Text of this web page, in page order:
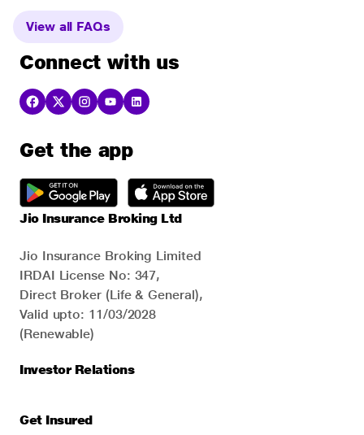
View all FAQs
Connect with us
Get the app
Jio Insurance Broking Ltd
Jio Insurance Broking Limited
IRDAI License No: 347,
Direct Broker (Life & General),
Valid upto: 11/03/2028
(Renewable)
Investor Relations
Get Insured